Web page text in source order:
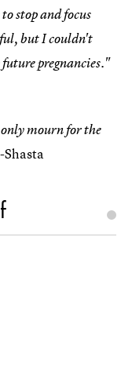
stop and focus
but I couldn't
pregnancies."
mourn for the